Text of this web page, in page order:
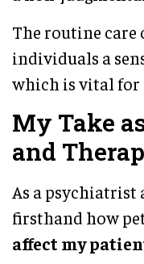
The routine care
individuals a
which is vital for
My Take
and
As a psychiatrist
firsthand how
affect my